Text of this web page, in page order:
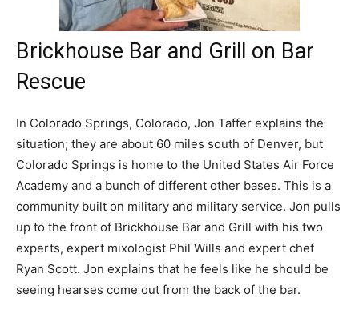
Brickhouse Bar and Grill on Bar
Rescue
In Colorado Springs, Colorado, Jon Taffer explains the
situation; they are about 60 miles south of Denver, but
Colorado Springs is home to the United States Air Force
Academy and a bunch of different other bases. This is a
community built on military and military service. Jon pulls
up to the front of Brickhouse Bar and Grill with his two
experts, expert mixologist Phil Wills and expert chef
Ryan Scott. Jon explains that he feels like he should be
seeing hearses come out from the back of the bar.